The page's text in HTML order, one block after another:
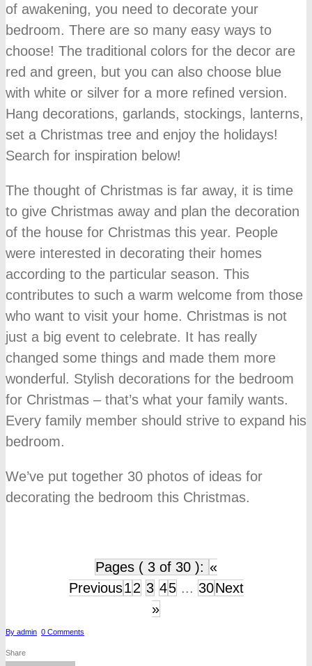
of awakening, you need to decorate your
bedroom. There are so many easy ways to
choose! The traditional colors for the decor are
red and green, but you can also choose blue
with white or silver for a more refined version.
Hang decorations, garlands, stockings, lanterns,
set a Christmas tree and enjoy the holidays!
Search for inspiration below!
The thought of Christmas is far away, it is time
to give Christmas away and plan the decoration
of the house for Christmas this year. People
were interested in decorating their homes
according to the particular season. This
contributes to such a warm welcome from those
who want to visit your home. Christmas is not
just a big event to celebrate. It has really
changed some things and made them more
wonderful. Stylish decorations for the bedroom
for Christmas – that’s what your family wants.
Every family member should strive to expand his
bedroom.
We’ve put together 30 photos of ideas for
decorating the bedroom this Christmas.
Pages ( 3 of 30 ): «
Previous12 3 45 ... 30Next
»
By admin 0 Comments
Share